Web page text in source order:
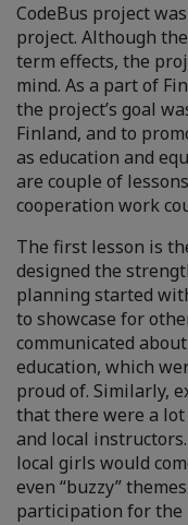
CodeBus project
project. Although
term effects, the
mind. As a part of
the project’s goal
Finland, and to
as education and
are couple of
cooperation work
The first lesson is
designed the
planning started
to showcase for
communicated
education, which
proud of. Similarly,
that there were a
and local
local girls would
even “buzzy”
participation for the